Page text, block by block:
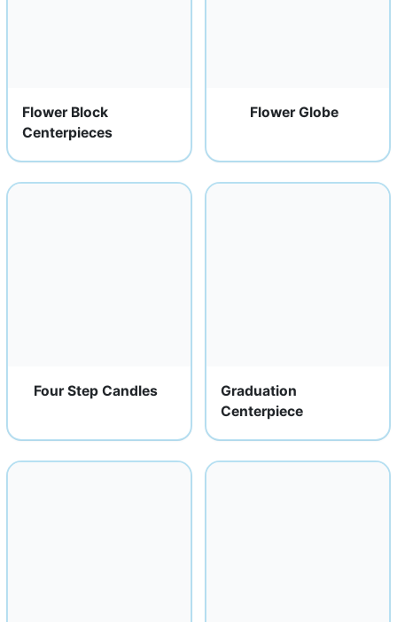
Flower Block
Centerpieces
Flower Globe
Four Step Candles
Graduation
Centerpiece